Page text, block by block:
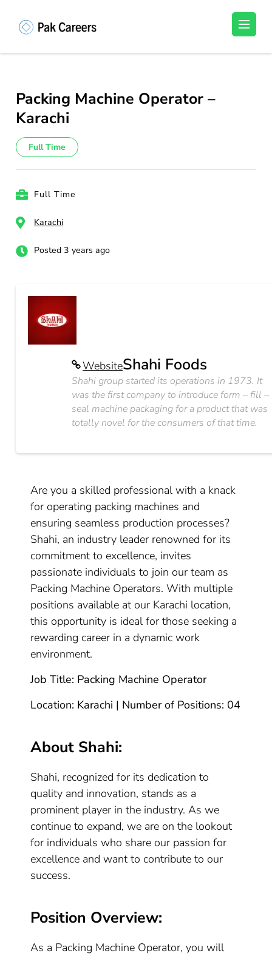
(Press
Unlock Your Potential, Find Your carrer in
Packing Machine Operator –
Karachi
Full Time
Full Time
Karachi
Posted 3 years ago
WebsiteShahi Foods
Shahi group started its operations in 1973. It
was the first company to introduce form – fill –
seal machine packaging for a product that was
totally novel for the consumers of that time.
Are you a skilled professional with a knack
for operating packing machines and
ensuring seamless production processes?
Shahi, an industry leader renowned for its
commitment to excellence, invites
passionate individuals to join our team as
Packing Machine Operators. With multiple
positions available at our Karachi location,
this opportunity is ideal for those seeking a
rewarding career in a dynamic work
environment.
Job Title: Packing Machine Operator
Location: Karachi | Number of Positions: 04
About Shahi:
Shahi, recognized for its dedication to
quality and innovation, stands as a
prominent player in the industry. As we
continue to expand, we are on the lookout
for individuals who share our passion for
excellence and want to contribute to our
success.
Position Overview:
As a Packing Machine Operator, you will